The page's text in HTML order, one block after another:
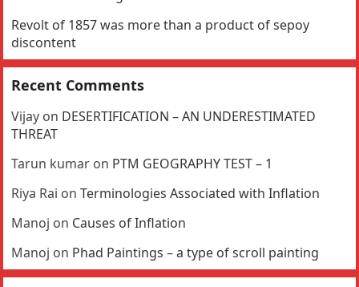
Revolt of 1857 was more than a product of sepoy
discontent
Recent Comments
Vijay on DESERTIFICATION – AN UNDERESTIMATED
THREAT
Tarun kumar on PTM GEOGRAPHY TEST – 1
Riya Rai onTerminologies Associated with Inflation
Manoj on Causes of Inflation
Manoj on Phad Paintings – a type of scroll painting